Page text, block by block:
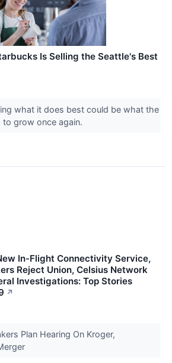
Is Selling the Seattle's Best
what it does best could be what the
grow once again.
In-Flight Connectivity Service,
Reject Union, Celsius Network
Investigations: Top Stories
↗
Plan Hearing On Kroger,